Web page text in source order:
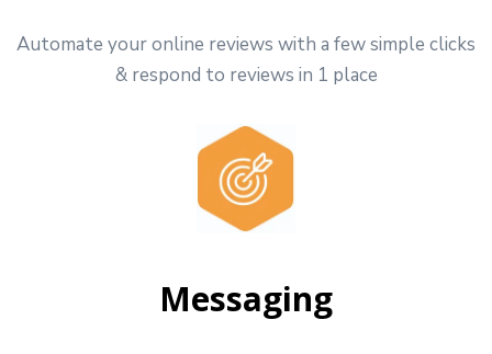
Automate your online reviews with a few simple clicks
& respond to reviews in 1 place
Messaging